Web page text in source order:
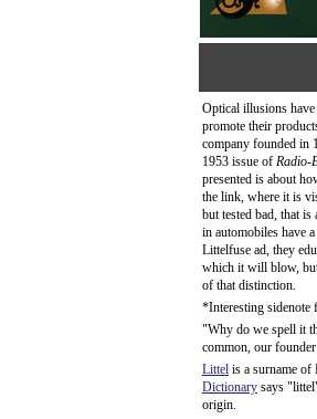
Optical illusions
promote their
company founded in
1953 issue of Radio-
presented is about
the link, where it is
but tested bad, that
in automobiles have
Littelfuse ad, they
which it will blow,
of that distinction.
*Interesting sidenote
"Why do we spell it
common, our
Littel is a surname
Dictionary says
origin.